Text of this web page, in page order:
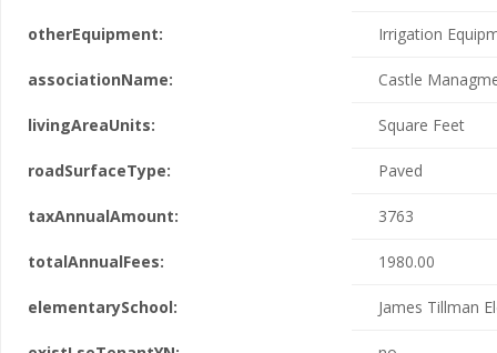
otherEquipment: Irrigation
associationName: Castle
livingAreaUnits: Square Feet
roadSurfaceType: Paved
taxAnnualAmount: 3763
totalAnnualFees: 1980.00
elementarySchool: James Tillman